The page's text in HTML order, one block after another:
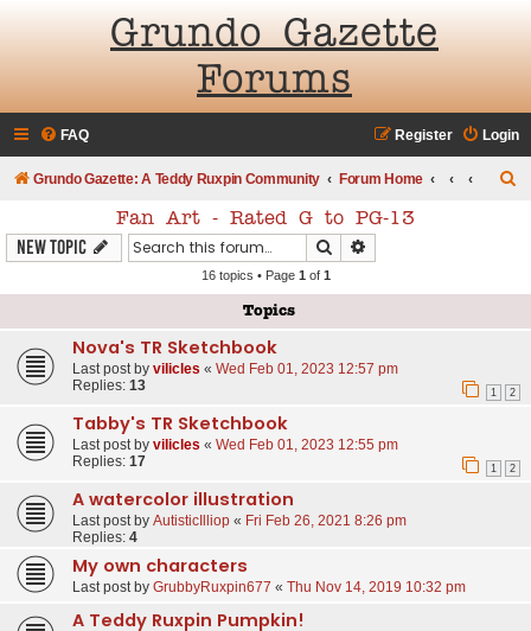
Grundo Gazette
Forums
FAQ Login
Register
Grundo Gazette: A Teddy Ruxpin Community Forum Home
h
Fan Art - Rated G to PG-13
New Topic Search
16 topics • Page 1 of 1
Topics
Nova's TR Sketchbook
Last post by vilicles « Wed Feb 01, 2023 12:57 pm
Replies: 13 1 2
Tabby's TR Sketchbook
Last post by vilicles « Wed Feb 01, 2023 12:55 pm
Replies: 17 1 2
A watercolor illustration
Last post by AutisticIlliop « Fri Feb 26, 2021 8:26 pm
Replies: 4
My own characters
Last post by GrubbyRuxpin677 « Thu Nov 14, 2019 10:32 pm
A Teddy Ruxpin Pumpkin!